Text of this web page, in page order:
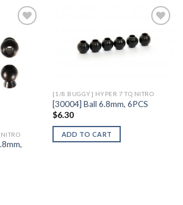
Add to
Wishlist
[1/8 BUGGY] HYPER 7 TQ NITRO
[30004] Ball 6.8mm, 6PCS
$6.30
ADD TO CART